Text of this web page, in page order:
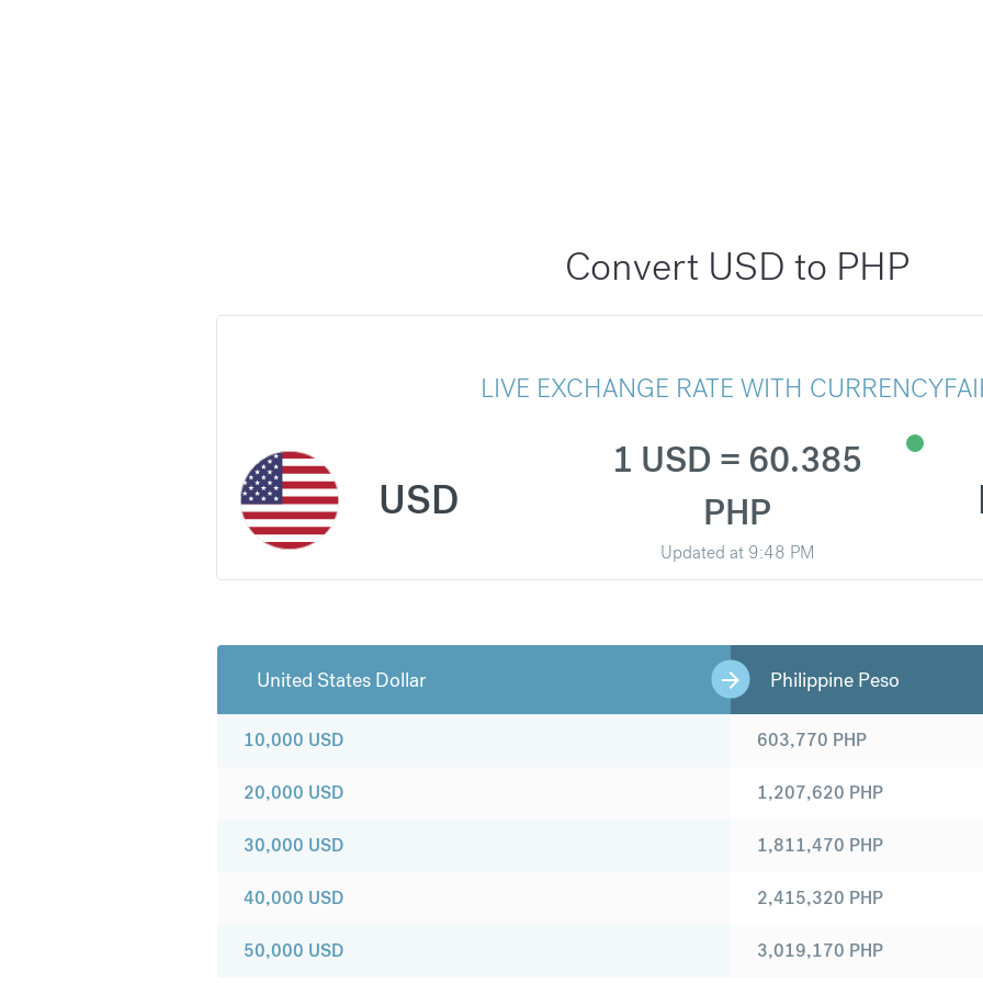
Convert USD to PHP
LIVE EXCHANGE RATE WITH
USD
1 USD = 60.385
PHP
Updated at 9:48 PM
United States Dollar Philippine Peso
10,000 USD
20,000 USD
30,000 USD
40,000 USD
50,000 USD
603,770 PHP
1,207,620 PHP
1,811,470 PHP
2,415,320 PHP
3,019,170 PHP